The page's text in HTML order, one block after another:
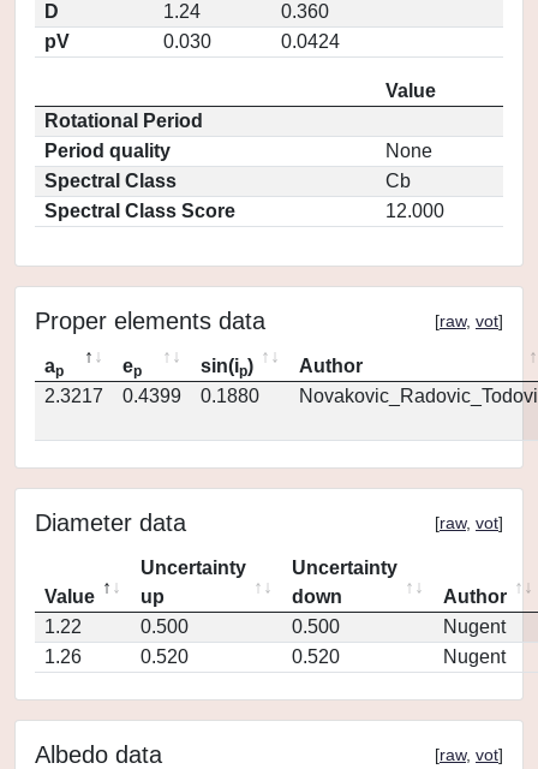
D
1.24
0.360
pV
0.030 0.0424
Value
Rotational Period
Period quality
None
Spectral Class
Cb
Spectral Class Score
12.000
Proper elements data [raw, vot]
ap ep sin(ip)
Author
2.3217
0.4399 0.1880
Diameter data [raw, vot]
Value
Uncertainty
up
Uncertainty
down
Author
1.22
0.500 0.500
Nugent
1.26
0.520 0.520 Nugent
Albedo data [raw, vot]